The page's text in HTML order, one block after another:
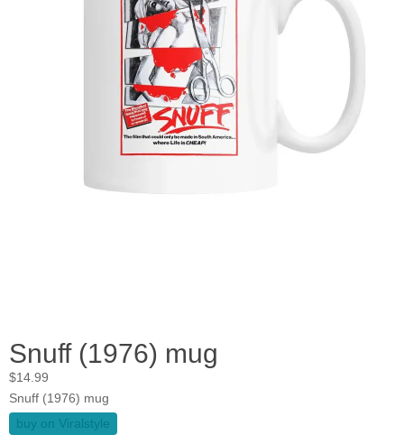
Snuff (1976) mug
$14.99
Snuff (1976) mug
buy on Viralstyle